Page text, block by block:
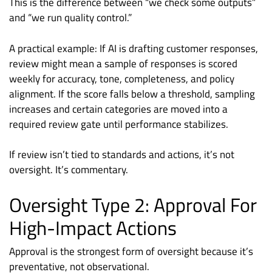
and “we run quality control.”
A practical example: If AI is drafting customer responses,
review might mean a sample of responses is scored
weekly for accuracy, tone, completeness, and policy
alignment. If the score falls below a threshold, sampling
increases and certain categories are moved into a
required review gate until performance stabilizes.
If review isn’t tied to standards and actions, it’s not
oversight. It’s commentary.
Oversight Type 2: Approval For
High-Impact Actions
Approval is the strongest form of oversight because it’s
preventative, not observational.